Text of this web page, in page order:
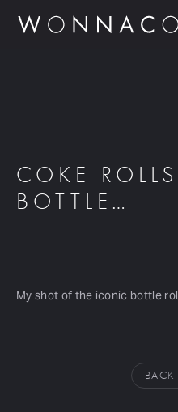
COKE
BOTTLE…
My shot of the iconic bottle
BACK